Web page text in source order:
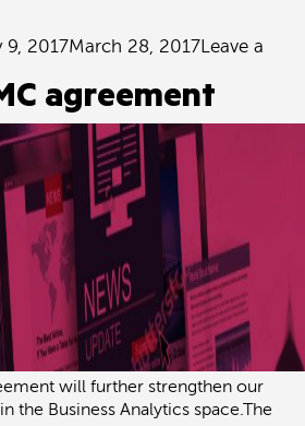
9, 2017March 28, 2017Leave a
agreement
will further strengthen our
the Business Analytics space.The